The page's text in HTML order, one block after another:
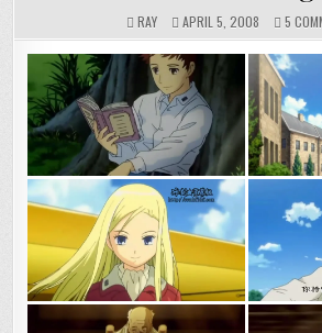
RAY APRIL 5, 2008 5